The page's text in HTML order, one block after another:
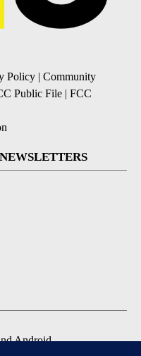
Policy | Community
Public File | FCC
Android